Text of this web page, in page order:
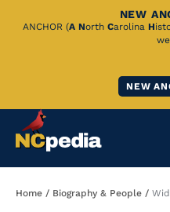
Skip
NEW
ANCHOR (A North Carolina H
NEW
Breadcrumb
Home Biography & People